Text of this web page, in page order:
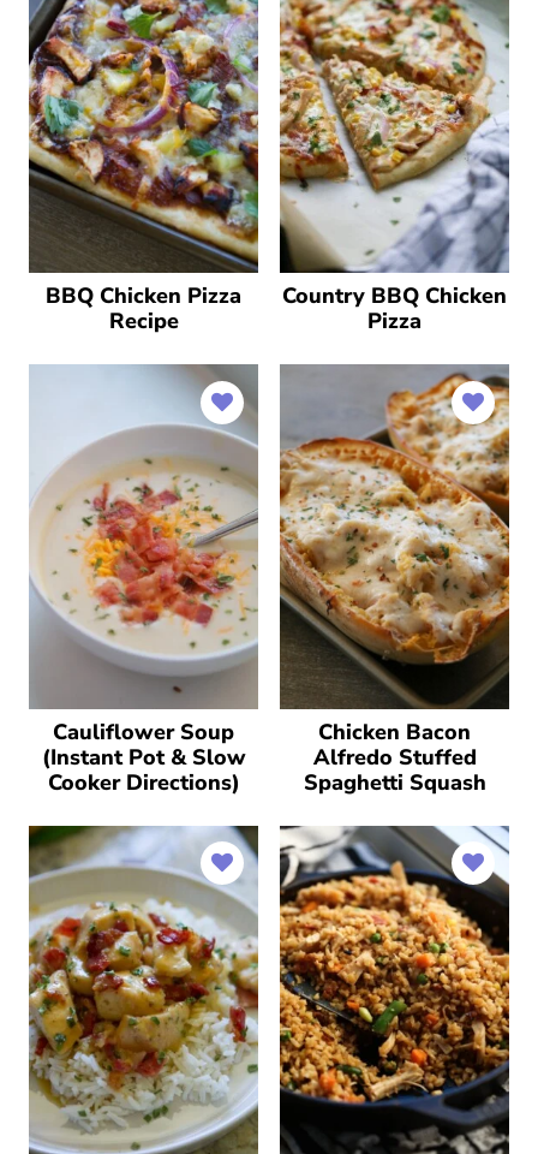
BBQ Chicken Pizza
Recipe
Country BBQ Chicken
Pizza
Cauliflower Soup
(Instant Pot & Slow
Cooker Directions)
Chicken Bacon
Alfredo Stuffed
Spaghetti Squash